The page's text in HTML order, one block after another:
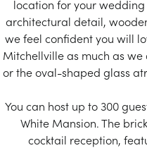
location for your
architectural detail,
we feel confident you will
Mitchellville as much as
or the oval-shaped glass
You can host up to 300
White Mansion. The
cocktail reception,